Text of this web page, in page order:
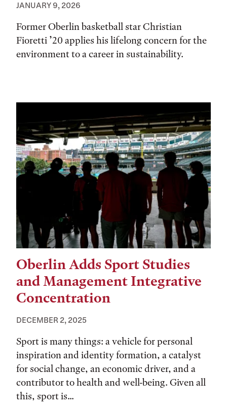
JANUARY 9, 2026
Former Oberlin basketball star Christian
Fioretti ’20 applies his lifelong concern for the
environment to a career in sustainability.
Oberlin Adds Sport Studies
and Management Integrative
Concentration
DECEMBER 2, 2025
Sport is many things: a vehicle for personal
inspiration and identity formation, a catalyst
for social change, an economic driver, and a
contributor to health and well-being. Given all
this, sport is...